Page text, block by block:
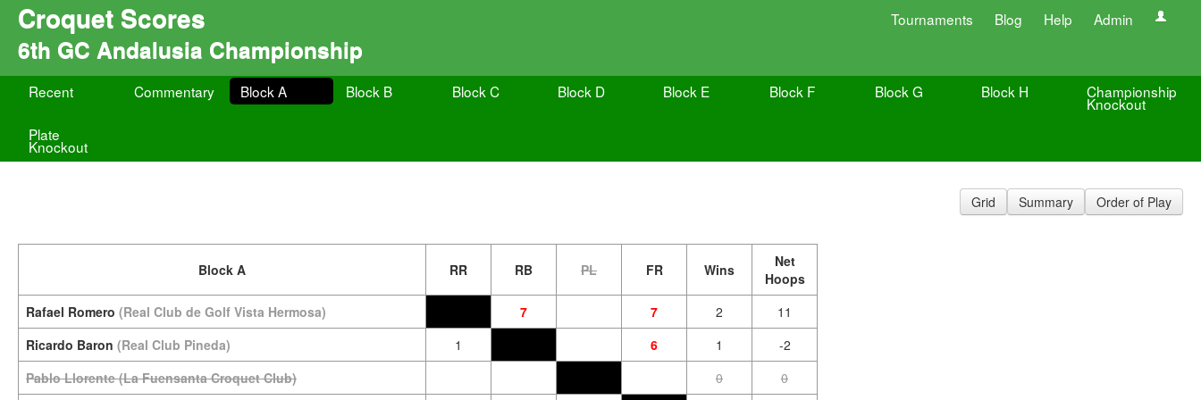
Croquet Scores Tournaments Blog Help Admin
6th GC Andalusia Championship
Recent Commentary Block A Block B Block C Block D Block E Block F Block G Block H Championship
Knockout
Plate
Knockout
Grid Summary Order of Play
Block A RR RB PL FR Wins
Net
Hoops
Rafael Romero (Real Club de Golf Vista Hermosa) 7 7 2
11
Ricardo Baron (Real Club Pineda) 1 6 1
-2
Pablo Llorente (La Fuensanta Croquet Club) 0
0